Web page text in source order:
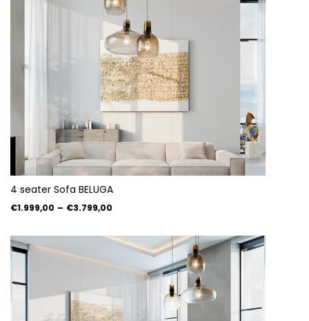
4 seater Sofa BELUGA
€1.999,00 – €3.799,00